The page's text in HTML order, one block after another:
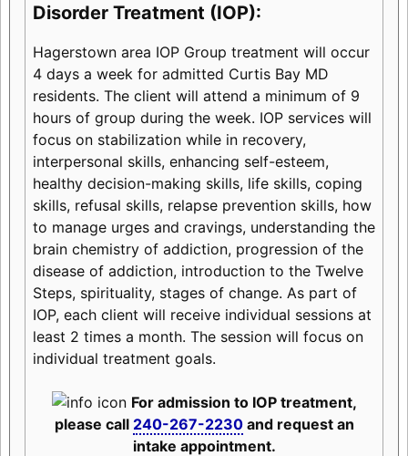
Disorder Treatment (IOP):
Hagerstown area IOP Group treatment will occur
4 days a week for admitted Curtis Bay MD
residents. The client will attend a minimum of 9
hours of group during the week. IOP services will
focus on stabilization while in recovery,
interpersonal skills, enhancing self-esteem,
healthy decision-making skills, life skills, coping
skills, refusal skills, relapse prevention skills, how
to manage urges and cravings, understanding the
brain chemistry of addiction, progression of the
disease of addiction, introduction to the Twelve
Steps, spirituality, stages of change. As part of
IOP, each client will receive individual sessions at
least 2 times a month. The session will focus on
individual treatment goals.
For admission to IOP treatment,
please call 240-267-2230and request an
intake appointment.